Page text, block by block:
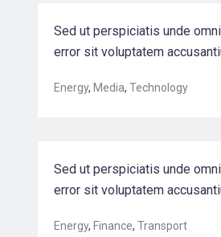
Sed ut perspiciatis unde
error sit voluptatem
Energy, Media, Technology
Harnessing automation
Sed ut perspiciatis unde
error sit voluptatem
Energy, Finance, Transport